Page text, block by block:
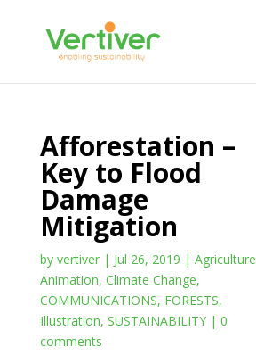
Afforestation –
Key to Flood
Damage
Mitigation
by vertiver| Jul 26, 2019 | Agriculture
Animation, Climate Change,
COMMUNICATIONS, FORESTS,
Illustration, SUSTAINABILITY| 0
comments